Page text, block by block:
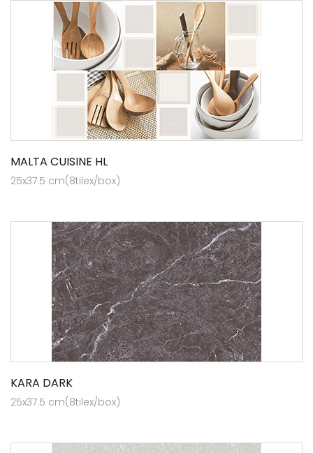
MALTA CUISINE HL
25x37.5 cm(8tilex/box)
KARA DARK
25x37.5 cm(8tilex/box)